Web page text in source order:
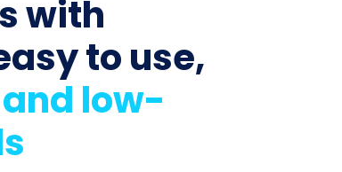
with
to use,
low-